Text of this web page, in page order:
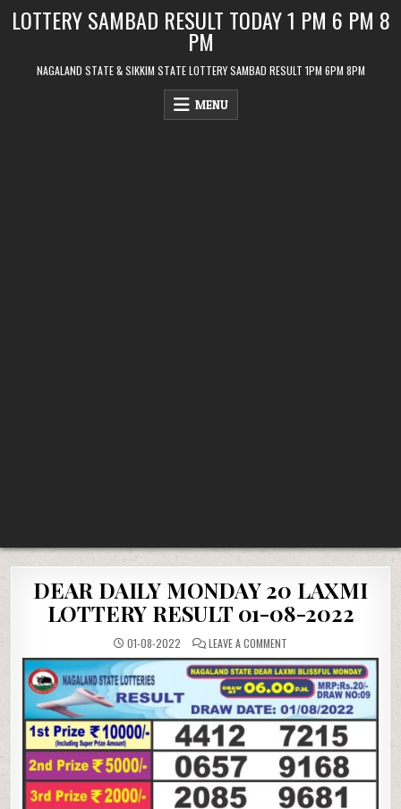
LOTTERY SAMBAD RESULT TODAY 1 PM 6 PM 8
PM
NAGALAND STATE & SIKKIM STATE LOTTERY SAMBAD RESULT 1PM 6PM 8PM
MENU
DEAR DAILY MONDAY 20 LAXMI
LOTTERY RESULT 01-08-2022
01-08-2022 LEAVE A COMMENT
DAILY
MONDAY
20
LAXMI
LOTTERY
RESULT
01-
08-
2022